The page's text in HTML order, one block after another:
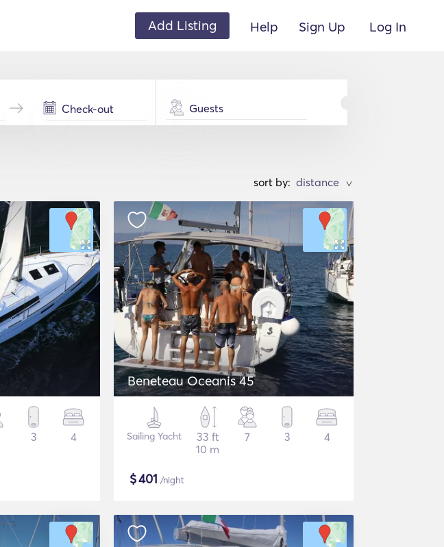
Add Listing Help Sign Up Log In
Guests
sort by: >
3 4
Beneteau Oceanis 45
Sailing Yacht
33 ft
10 m
7 3 4
$401 /night